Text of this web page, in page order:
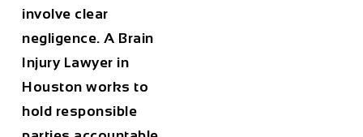
involve clear
negligence. A Brain
Injury Lawyer in
Houston works to
hold responsible